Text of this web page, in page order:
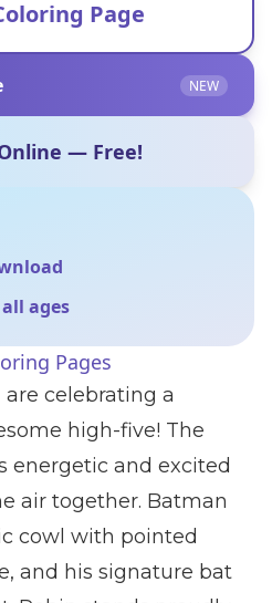
Page
NEW
— Free!
ages
Pages
celebrating a
high-five! The
energetic and excited
air together. Batman
cowl with pointed
and his signature bat